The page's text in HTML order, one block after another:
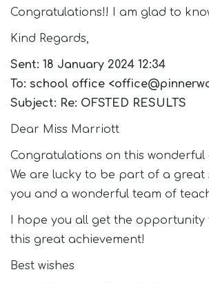
Contact
Congratulations!! I am glad to
Kind Regards,
Sent: 18 January 2024 12:34
To: school office
Subject: Re: OFSTED RESULTS
Dear Miss Marriott
Congratulations on this wonderful
We are lucky to be part of a great
you and a wonderful team of
I hope you all get the opportunity
this great achievement!
Best wishes